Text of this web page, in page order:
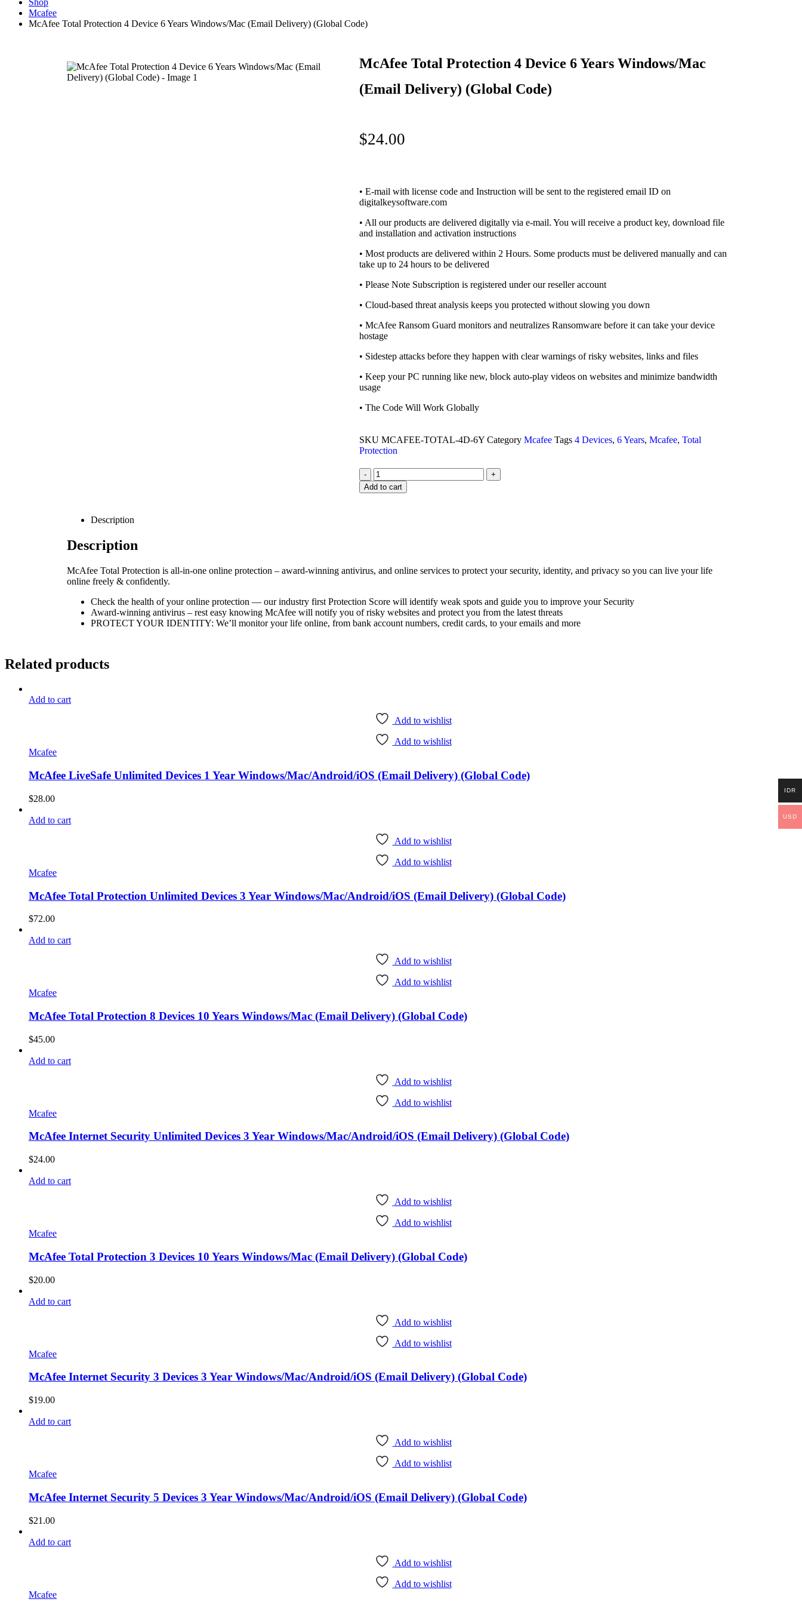
Mcafee
McAfee Total Protection 4 Device 6 Years Windows/Mac (Email Delivery) (Global Code)
McAfee Total Protection 4 Device 6 Years Windows/Mac
(Email Delivery) (Global Code)
$24.00
• E-mail with license code and Instruction will be sent to the registered email ID on
digitalkeysoftware.com
• All our products are delivered digitally via e-mail. You will receive a product key, download file
and installation and activation instructions
• Most products are delivered within 2 Hours. Some products must be delivered manually and can
take up to 24 hours to be delivered
• Please Note Subscription is registered under our reseller account
• Cloud-based threat analysis keeps you protected without slowing you down
• McAfee Ransom Guard monitors and neutralizes Ransomware before it can take your device
hostage
• Sidestep attacks before they happen with clear warnings of risky websites, links and files
• Keep your PC running like new, block auto-play videos on websites and minimize bandwidth
usage
• The Code Will Work Globally
SKUMCAFEE-TOTAL-4D-6YCategory Mcafee Tags 4 Devices,6 Years,Mcafee,Total
Protection
-
+
Add to cart
Description
Description
McAfee Total Protection is all-in-one online protection – award-winning antivirus, and online services to protect your security, identity, and privacy so you can live your life
online freely & confidently.
Check the health of your online protection — our industry first Protection Score will identify weak spots and guide you to improve your Security
Award-winning antivirus – rest easy knowing McAfee will notify you of risky websites and protect you from the latest threats
PROTECT YOUR IDENTITY: We’ll monitor your life online, from bank account numbers, credit cards, to your emails and more
Related products
Add to cart
Add to wishlist
Add to wishlist
Mcafee
McAfee LiveSafe Unlimited Devices 1 Year Windows/Mac/Android/iOS (Email Delivery) (Global Code)
$28.00
Add to cart
Add to wishlist
Add to wishlist
Mcafee
McAfee Total Protection Unlimited Devices 3 Year Windows/Mac/Android/iOS (Email Delivery) (Global Code)
$72.00
Add to cart
Add to wishlist
Add to wishlist
Mcafee
McAfee Total Protection 8 Devices 10 Years Windows/Mac (Email Delivery) (Global Code)
$45.00
Add to cart
Add to wishlist
Add to wishlist
Mcafee
McAfee Internet Security Unlimited Devices 3 Year Windows/Mac/Android/iOS (Email Delivery) (Global Code)
$24.00
Add to cart
Add to wishlist
Add to wishlist
Mcafee
McAfee Total Protection 3 Devices 10 Years Windows/Mac (Email Delivery) (Global Code)
$20.00
Add to cart
Add to wishlist
Add to wishlist
Mcafee
McAfee Internet Security 3 Devices 3 Year Windows/Mac/Android/iOS (Email Delivery) (Global Code)
$19.00
Add to cart
Add to wishlist
Add to wishlist
Mcafee
McAfee Internet Security 5 Devices 3 Year Windows/Mac/Android/iOS (Email Delivery) (Global Code)
$21.00
Add to cart
Add to wishlist
Add to wishlist
Mcafee
IDR
USD